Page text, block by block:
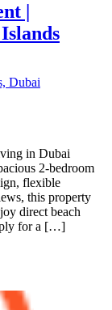
|
Dubai
in Dubai
2-bedroom
flexible
this property
direct beach
for a […]